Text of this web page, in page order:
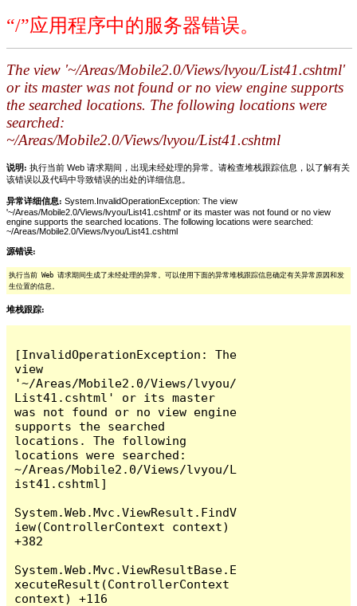
“/”应用程序中的服务器错误。
The view '~/Areas/Mobile2.0/Views/lvyou/List41.cshtml'
or its master was not found or no view engine supports
the searched locations. The following locations were
searched:
~/Areas/Mobile2.0/Views/lvyou/List41.cshtml
说明: 执行当前 Web 请求期间，出现未经处理的异常。请检查堆栈跟踪信息，以了解有关
该错误以及代码中导致错误的出处的详细信息。
异常详细信息: System.InvalidOperationException: The view
'~/Areas/Mobile2.0/Views/lvyou/List41.cshtml' or its master was not found or no view
engine supports the searched locations. The following locations were searched:
~/Areas/Mobile2.0/Views/lvyou/List41.cshtml
源错误:
执行当前 Web 请求期间生成了未经处理的异常。可以使用下面的异常堆栈跟踪信息确定有关异常原因和发
生位置的信息。
堆栈跟踪:
[InvalidOperationException: The
view
'~/Areas/Mobile2.0/Views/lvyou/
List41.cshtml' or its master
was not found or no view engine
supports the searched
locations. The following
locations were searched:
~/Areas/Mobile2.0/Views/lvyou/L
ist41.cshtml]
System.Web.Mvc.ViewResult.FindV
iew(ControllerContext context)
+382
System.Web.Mvc.ViewResultBase.E
xecuteResult(ControllerContext
context) +116